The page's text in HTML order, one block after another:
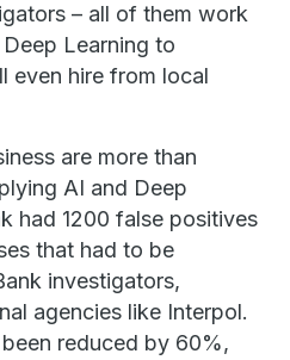
– all of them work
Learning to
even hire from local
are more than
AI and Deep
had 1200 false positives
that had to be
investigators,
agencies like Interpol.
reduced by 60%,